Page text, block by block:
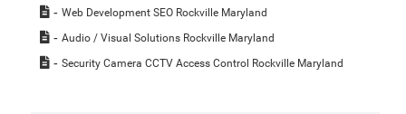
Web Development SEO Rockville Maryland
Audio / Visual Solutions Rockville Maryland
Security Camera CCTV Access Control Rockville Maryland